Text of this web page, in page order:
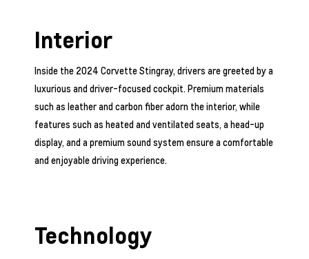
Interior
Inside the 2024 Corvette Stingray, drivers are greeted by a
luxurious and driver-focused cockpit. Premium materials
such as leather and carbon fiber adorn the interior, while
features such as heated and ventilated seats, a head-up
display, and a premium sound system ensure a comfortable
and enjoyable driving experience.
Technology